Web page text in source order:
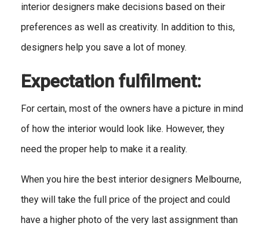
interior designers make decisions based on their
preferences as well as creativity. In addition to this,
designers help you save a lot of money.
Expectation fulfilment:
For certain, most of the owners have a picture in mind
of how the interior would look like. However, they
need the proper help to make it a reality.
When you hire the best interior designers Melbourne,
they will take the full price of the project and could
have a higher photo of the very last assignment than